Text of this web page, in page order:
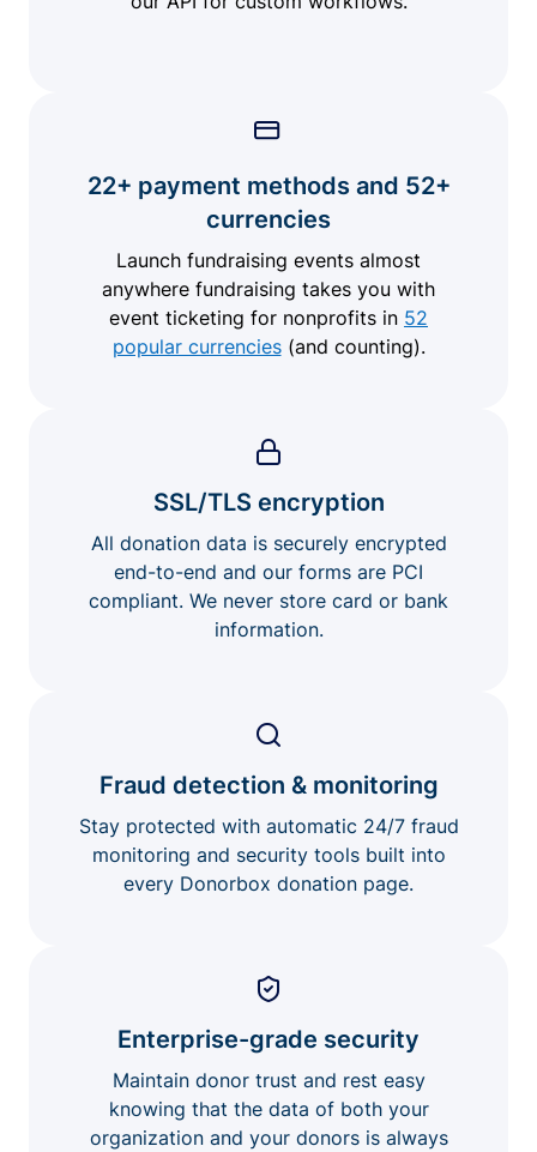
22+ payment methods and 52+
currencies
Launch fundraising events almost
anywhere fundraising takes you with
event ticketing for nonprofits in 52
popular currencies(and counting).
SSL/TLS encryption
All donation data is securely encrypted
end-to-end and our forms are PCI
compliant. We never store card or bank
information.
Fraud detection & monitoring
Stay protected with automatic 24/7 fraud
monitoring and security tools built into
every Donorbox donation page.
Enterprise-grade security
Maintain donor trust and rest easy
knowing that the data of both your
organization and your donors is always